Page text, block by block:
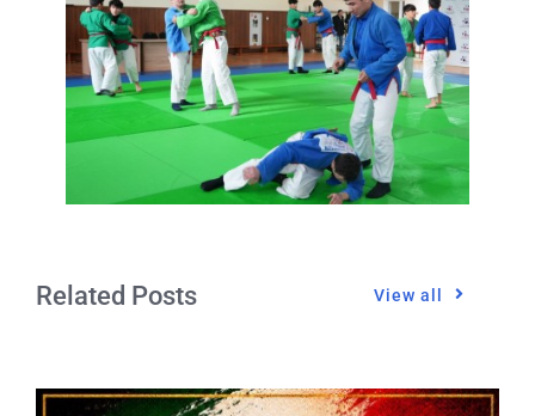
Related Posts View all